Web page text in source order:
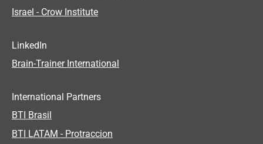
Israel - Crow Institute
LinkedIn
Brain-Trainer International
International Partners
BTI Brasil
BTI LATAM - Protraccion